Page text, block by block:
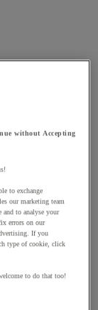
without Accepting
to exchange
our marketing team
and to analyse your
errors on our
If you
type of cookie, click
to do that too!